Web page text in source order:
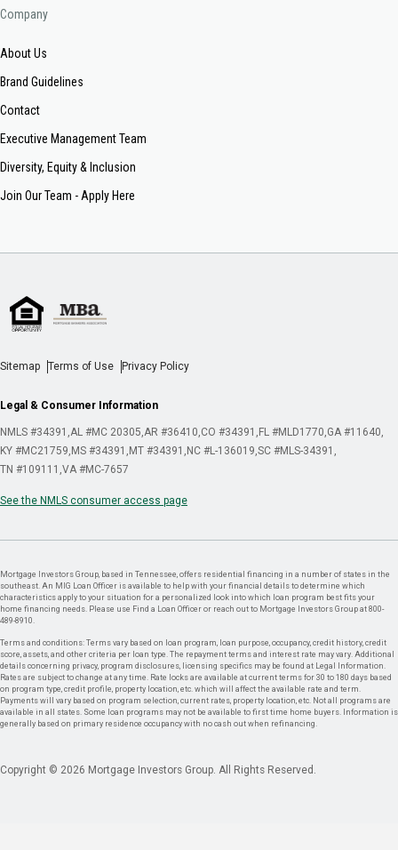
Company
About Us
Brand Guidelines
Contact
Executive Management Team
Diversity, Equity & Inclusion
Join Our Team - Apply Here
Sitemap Terms of Use Privacy Policy
Legal & Consumer Information
NMLS #34391 AL #MC 20305 AR #36410 CO #34391 FL #MLD1770 GA #11640
KY #MC21759 MS #34391 MT #34391 NC #L-136019 SC #MLS-34391
TN #109111 VA #MC-7657
See the NMLS consumer access page
Mortgage Investors Group, based in Tennessee, offers residential financing in a number of states in the
southeast. An MIG Loan Officer is available to help with your financial details to determine which
characteristics apply to your situation for a personalized look into which loan program best fits your
home financing needs. Please use Find a Loan Officer or reach out to Mortgage Investors Group at 800-
489-8910.
Terms and conditions: Terms vary based on loan program, loan purpose, occupancy, credit history, credit
score, assets, and other criteria per loan type. The repayment terms and interest rate may vary. Additional
details concerning privacy, program disclosures, licensing specifics may be found at Legal Information.
Rates are subject to change at any time. Rate locks are available at current terms for 30 to 180 days based
on program type, credit profile, property location, etc. which will affect the available rate and term.
Payments will vary based on program selection, current rates, property location, etc. Not all programs are
available in all states. Some loan programs may not be available to first time home buyers. Information is
generally based on primary residence occupancy with no cash out when refinancing.
Copyright © 2026 Mortgage Investors Group. All Rights Reserved.